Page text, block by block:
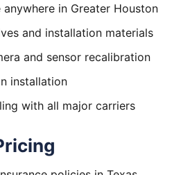
in Greater Houston
and installation materials
and sensor recalibration
installation
with all major carriers